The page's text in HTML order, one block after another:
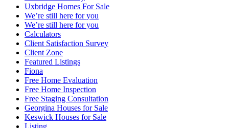
Uxbridge Homes For Sale
We’re still here for you
We’re still here for you
Calculators
Client Satisfaction Survey
Client Zone
Featured Listings
Fiona
Free Home Evaluation
Free Home Inspection
Free Staging Consultation
Georgina Houses for Sale
Keswick Houses for Sale
Listing